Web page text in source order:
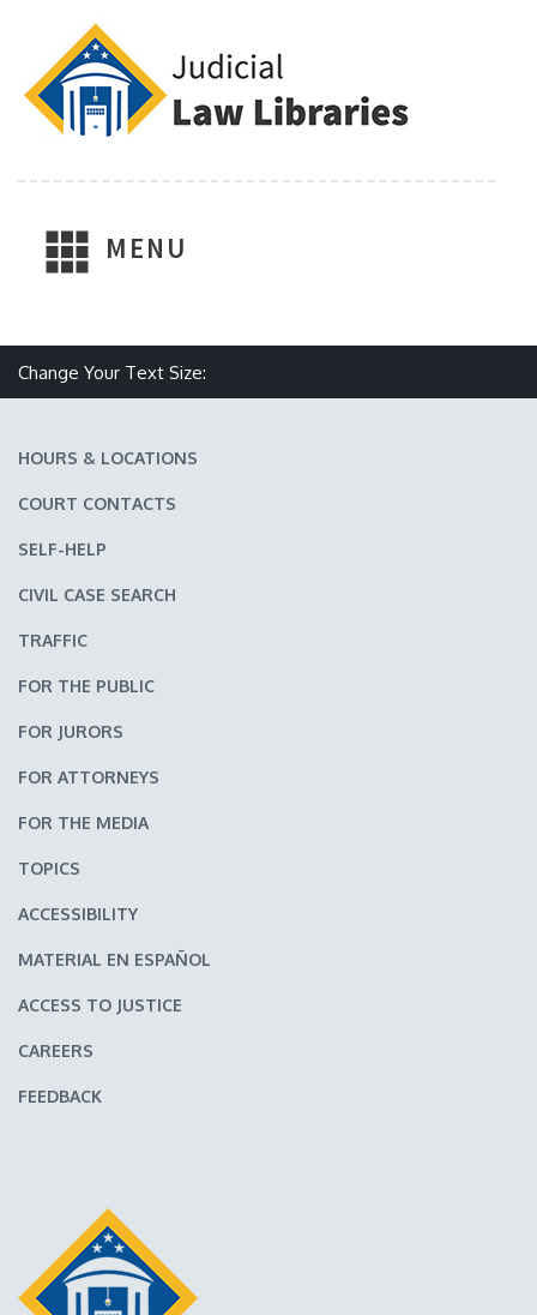
MENU
Change Your Text Size:
HOURS & LOCATIONS
COURT CONTACTS
SELF-HELP
CIVIL CASE SEARCH
TRAFFIC
FOR THE PUBLIC
FOR JURORS
FOR ATTORNEYS
FOR THE MEDIA
TOPICS
ACCESSIBILITY
MATERIAL EN ESPAÑOL
ACCESS TO JUSTICE
CAREERS
FEEDBACK